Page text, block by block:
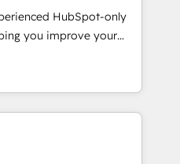
Impact Award 🏆
🏆 Gold AVA Digital
CRM
HubSpot-only
you improve your
we help you with: -
Marketing, Sales,
Developing fast, good-
CMS - Building